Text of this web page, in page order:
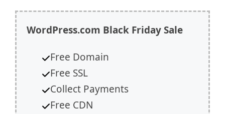
WordPress.com Black Friday Sale
Free Domain
Free SSL
Collect Payments
Free CDN